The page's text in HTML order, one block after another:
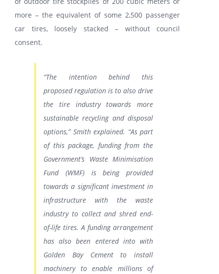
MONITORIZARE
more – the equivalent of some 2,500 passenger
car tires, loosely stacked – without council
consent.
“The intention behind this
proposed regulation is to also drive
the tire industry towards more
sustainable recycling and disposal
options,” Smith explained. “As part
of this package, funding from the
Government’s Waste Minimisation
Fund (WMF) is being provided
towards a significant investment in
infrastructure with the waste
industry to collect and shred end-
of-life tires. A funding arrangement
has also been entered into with
Golden Bay Cement to install
machinery to enable millions of